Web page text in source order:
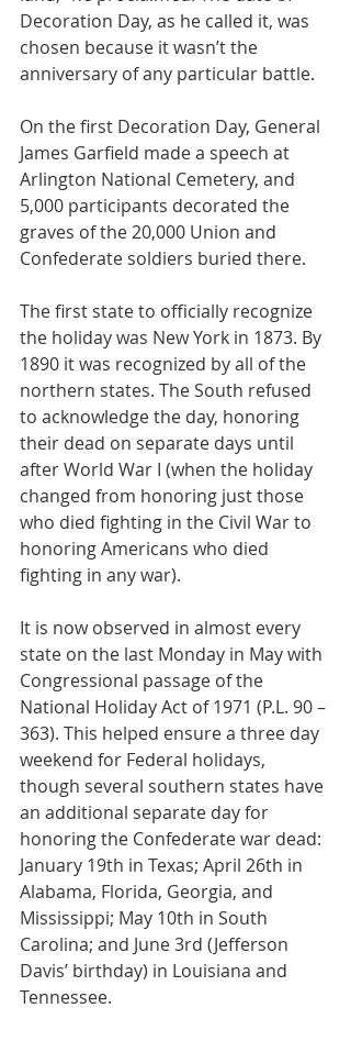
Decoration Day, as he called it, was
chosen because it wasn’t the
anniversary of any particular battle.
On the first Decoration Day, General
James Garfield made a speech at
Arlington National Cemetery, and
5,000 participants decorated the
graves of the 20,000 Union and
Confederate soldiers buried there.
The first state to officially recognize
the holiday was New York in 1873. By
1890 it was recognized by all of the
northern states. The South refused
to acknowledge the day, honoring
their dead on separate days until
after World War I (when the holiday
changed from honoring just those
who died fighting in the Civil War to
honoring Americans who died
fighting in any war).
It is now observed in almost every
state on the last Monday in May with
Congressional passage of the
National Holiday Act of 1971 (P.L. 90 –
363). This helped ensure a three day
weekend for Federal holidays,
though several southern states have
an additional separate day for
honoring the Confederate war dead:
January 19th in Texas; April 26th in
Alabama, Florida, Georgia, and
Mississippi; May 10th in South
Carolina; and June 3rd (Jefferson
Davis’ birthday) in Louisiana and
Tennessee.